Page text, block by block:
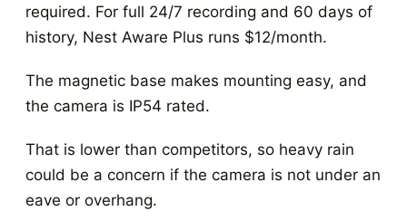
required. For full 24/7 recording and 60 days of
history, Nest Aware Plus runs $12/month.
The magnetic base makes mounting easy, and
the camera is IP54 rated.
That is lower than competitors, so heavy rain
could be a concern if the camera is not under an
eave or overhang.